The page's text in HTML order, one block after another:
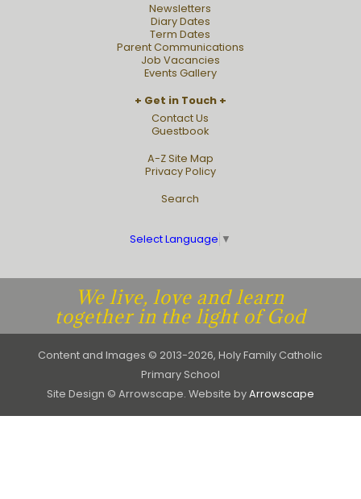
Newsletters
Diary Dates
Term Dates
Parent Communications
Job Vacancies
Events Gallery
Get in Touch
Contact Us
Guestbook
A-Z Site Map
Privacy Policy
Search
Select Language ▼
We live, love and learn
together in the light of God
Content and Images © 2013-2026, Holy Family Catholic
Primary School
Site Design © Arrowscape. Website byArrowscape